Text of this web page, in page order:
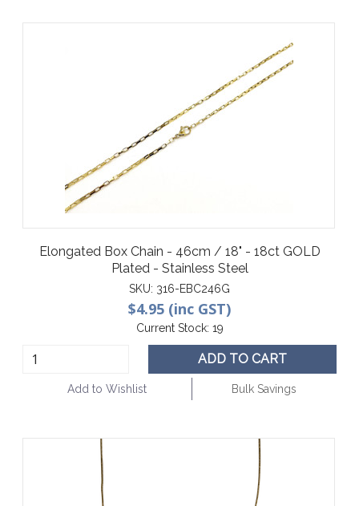
Elongated Box Chain - 46cm / 18" - 18ct GOLD
Plated - Stainless Steel
SKU: 316-EBC246G
$4.95 (inc GST)
Current Stock: 19
ADD TO CART
Add to Wishlist Bulk Savings